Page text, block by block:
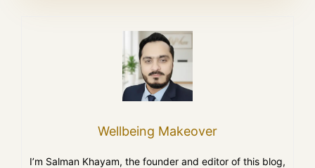
Wellbeing Makeover
I’m Salman Khayam, the founder and editor of this blog,